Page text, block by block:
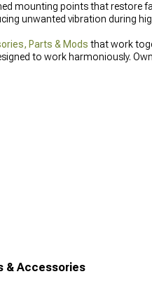
mounting points that restore
unwanted vibration during
Parts & Mods that work
to work harmoniously.
& Accessories